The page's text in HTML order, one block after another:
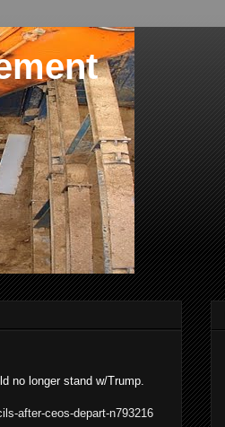
no longer stand w/Trump.
after-ceos-depart-n793216